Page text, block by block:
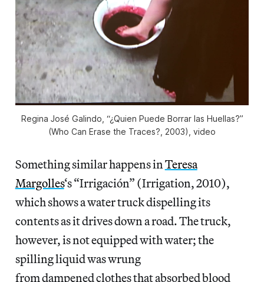
Regina José Galindo, “¿Quien Puede Borrar las Huellas?”
(Who Can Erase the Traces?, 2003), video
Something similar happens in Teresa
Margolles‘s “Irrigación” (Irrigation, 2010),
which shows a water truck dispelling its
contents as it drives down a road. The truck,
however, is not equipped with water; the
spilling liquid was wrung
from dampened clothes that absorbed blood